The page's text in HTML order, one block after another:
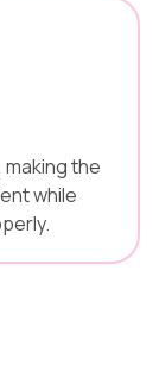
the
while